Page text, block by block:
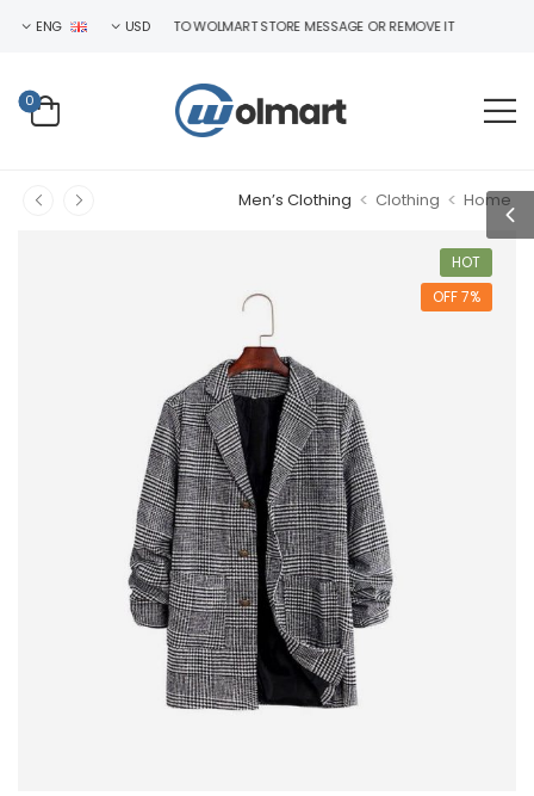
WELCOME TO WOLMART STORE MESSAGE OR REMOVE IT!
USD
ENG
0
Home
>
Clothing
>
Men’s Clothing
HOT
7% OFF